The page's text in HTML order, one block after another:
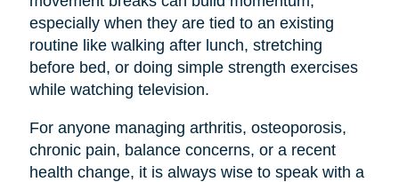
especially when they are tied to an existing
routine like walking after lunch, stretching
before bed, or doing simple strength exercises
while watching television.
For anyone managing arthritis, osteoporosis,
chronic pain, balance concerns, or a recent
health change, it is always wise to speak with a